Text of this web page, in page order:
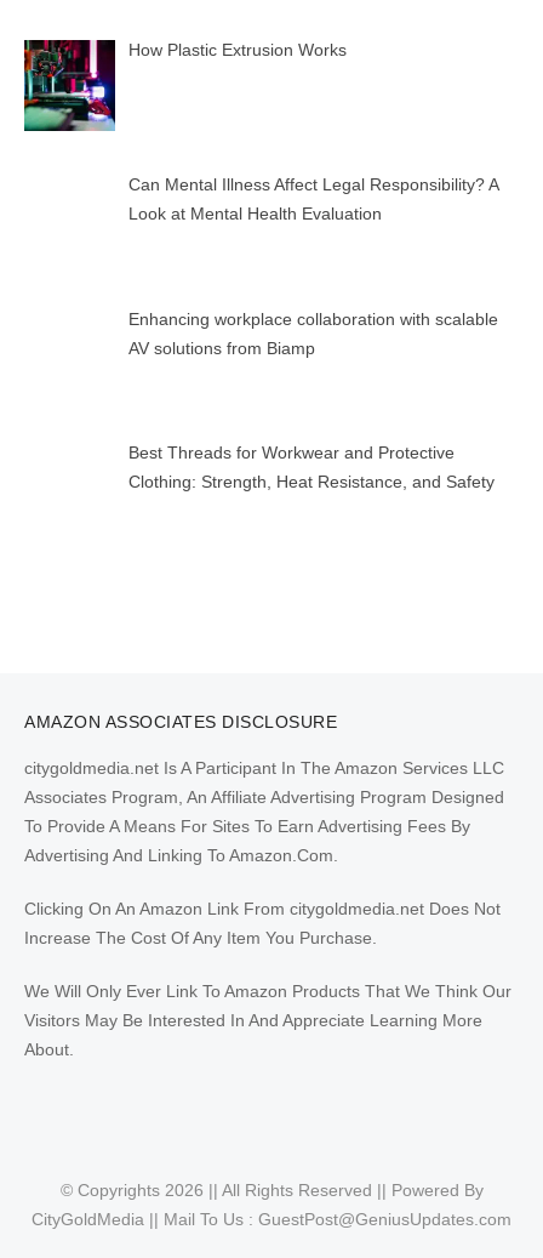
How Plastic Extrusion Works
Can Mental Illness Affect Legal Responsibility? A
Look at Mental Health Evaluation
Enhancing workplace collaboration with scalable
AV solutions from Biamp
Best Threads for Workwear and Protective
Clothing: Strength, Heat Resistance, and Safety
AMAZON ASSOCIATES DISCLOSURE
citygoldmedia.net Is A Participant In The Amazon Services LLC
Associates Program, An Affiliate Advertising Program Designed
To Provide A Means For Sites To Earn Advertising Fees By
Advertising And Linking To Amazon.Com.
Clicking On An Amazon Link From citygoldmedia.net Does Not
Increase The Cost Of Any Item You Purchase.
We Will Only Ever Link To Amazon Products That We Think Our
Visitors May Be Interested In And Appreciate Learning More
About.
© Copyrights 2026 || All Rights Reserved || Powered By
CityGoldMedia || Mail To Us : GuestPost@GeniusUpdates.com